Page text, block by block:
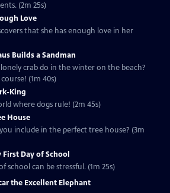
(2m 25s)
Love
that she has enough love in her
Builds a Sandman
crab do in the winter on the beach?
(1m 40s)
King
where dogs rule! (2m 45s)
House
include in the perfect tree house? (3m
First Day of School
school can be stressful. (1m 25s)
the Excellent Elephant